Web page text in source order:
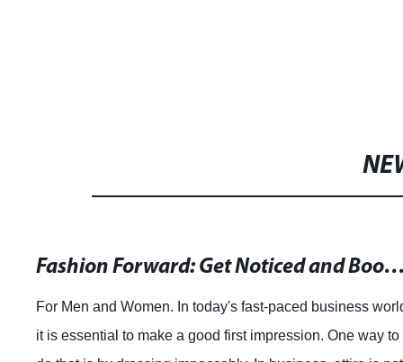
The Most Vibrant and Unique
Traditional dress is a fascinating aspect of any culture, as
embodies the history, values and beliefs of a society.